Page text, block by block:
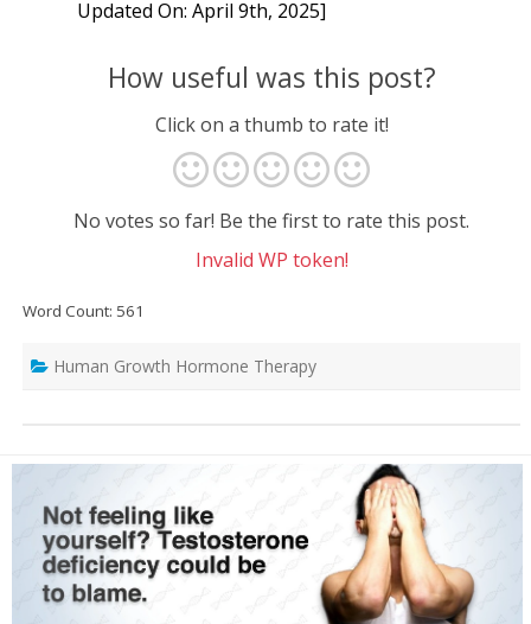
Updated On: April 9th, 2025]
How useful was this post?
Click on a thumb to rate it!
No votes so far! Be the first to rate this post.
Invalid WP token!
Word Count: 561
Human Growth Hormone Therapy